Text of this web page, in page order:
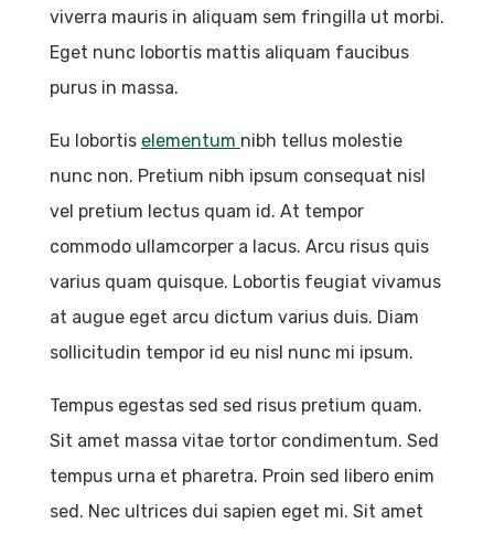
viverra mauris in aliquam sem fringilla ut morbi.
Eget nunc lobortis mattis aliquam faucibus
purus in massa.
Eu lobortis elementum nibh tellus molestie
nunc non. Pretium nibh ipsum consequat nisl
vel pretium lectus quam id. At tempor
commodo ullamcorper a lacus. Arcu risus quis
varius quam quisque. Lobortis feugiat vivamus
at augue eget arcu dictum varius duis. Diam
sollicitudin tempor id eu nisl nunc mi ipsum.
Tempus egestas sed sed risus pretium quam.
Sit amet massa vitae tortor condimentum. Sed
tempus urna et pharetra. Proin sed libero enim
sed. Nec ultrices dui sapien eget mi. Sit amet